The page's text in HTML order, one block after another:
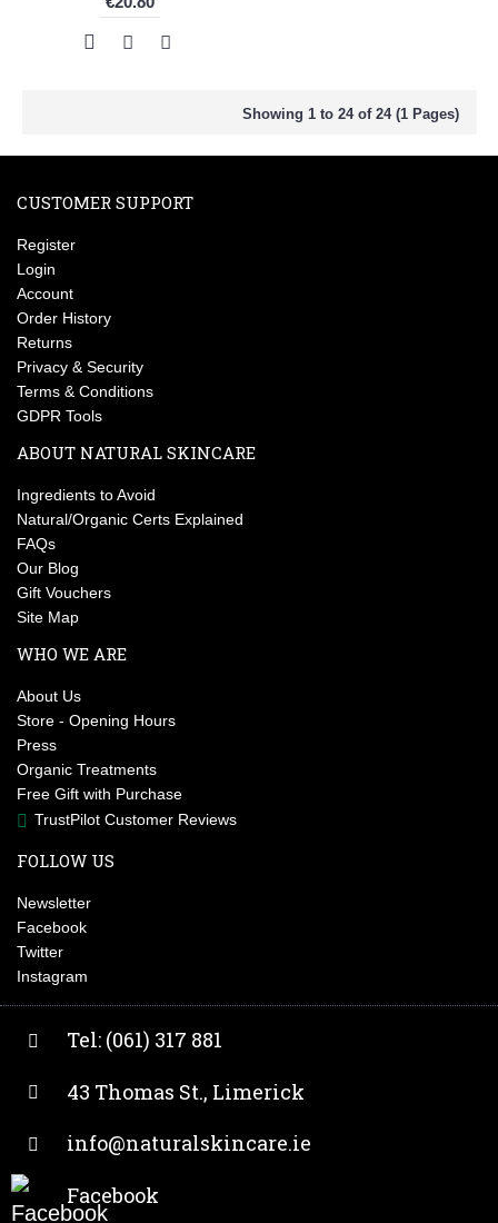
Showing 1 to 24 of 24 (1 Pages)
CUSTOMER SUPPORT
Register
Login
Account
Order History
Returns
Privacy & Security
Terms & Conditions
GDPR Tools
ABOUT NATURAL SKINCARE
Ingredients to Avoid
Natural/Organic Certs Explained
FAQs
Our Blog
Gift Vouchers
Site Map
WHO WE ARE
About Us
Store - Opening Hours
Press
Organic Treatments
Free Gift with Purchase
TrustPilot Customer Reviews
FOLLOW US
Newsletter
Facebook
Twitter
Instagram
Tel: (061) 317 881
43 Thomas St., Limerick
info@naturalskincare.ie
Facebook